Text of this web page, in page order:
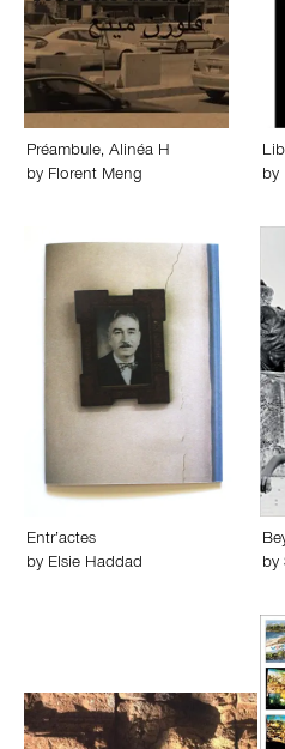
Préambule, Alinéa H
by Florent Meng
by
Entr’actes
by Elsie Haddad
by